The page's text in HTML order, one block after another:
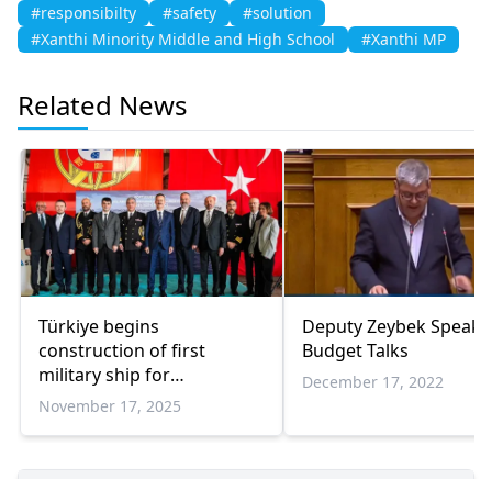
#responsibilty
#safety
#solution
#Xanthi Minority Middle and High School
#Xanthi MP
Related News
Türkiye begins
construction of first
military ship for
Portuguese Navy
November 17, 2025
Deputy Zeybek
Budget Talks
December 17, 2022